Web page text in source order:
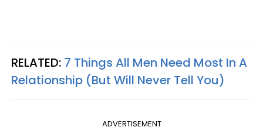
RELATED: 7 Things All Men Need Most In A
Relationship (But Will Never Tell You)
ADVERTISEMENT